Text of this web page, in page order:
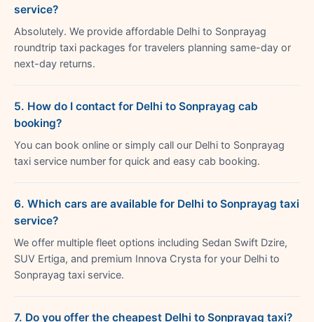
service?
Absolutely. We provide affordable Delhi to Sonprayag
roundtrip taxi packages for travelers planning same-day or
next-day returns.
5. How do I contact for Delhi to Sonprayag cab
booking?
You can book online or simply call our Delhi to Sonprayag
taxi service number for quick and easy cab booking.
6. Which cars are available for Delhi to Sonprayag taxi
service?
We offer multiple fleet options including Sedan Swift Dzire,
SUV Ertiga, and premium Innova Crysta for your Delhi to
Sonprayag taxi service.
7. Do you offer the cheapest Delhi to Sonprayag taxi?